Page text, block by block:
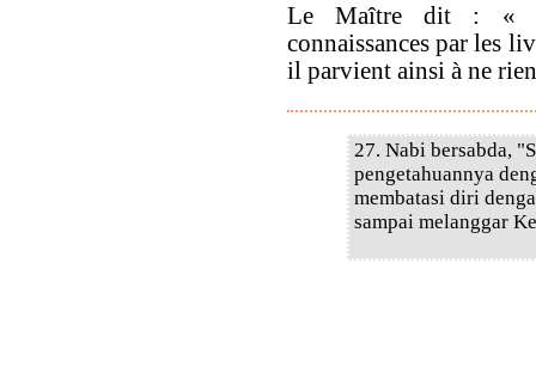
Le Maître dit : «
connaissances par les
il parvient ainsi à ne
27. Nabi bersabda,
pengetahuannya
membatasi diri
sampai melanggar